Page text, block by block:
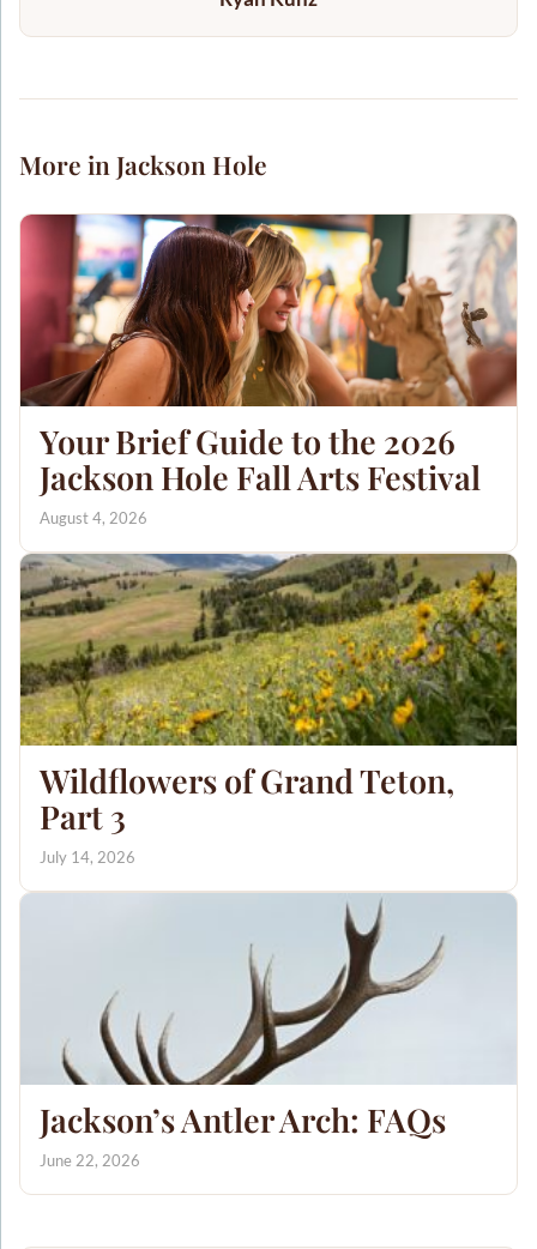
More in Jackson Hole
Your Brief Guide to the 2026
Jackson Hole Fall Arts Festival
August 4, 2026
Wildflowers of Grand Teton,
Part 3
July 14, 2026
Jackson’s Antler Arch: FAQs
June 22, 2026